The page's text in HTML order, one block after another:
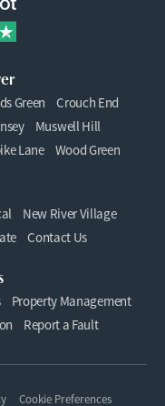
Green
Crouch End
Muswell Hill
Lane Wood Green
New River Village
Contact Us
Property Management
Report a Fault
Cookie Preferences